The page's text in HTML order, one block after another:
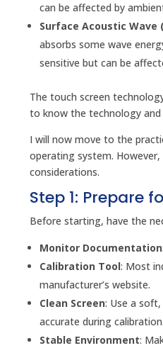
can be affected by
Surface Acoustic Wave
absorbs some wave
sensitive but can be
The touch screen
to know the technology
I will now move to the
operating system.
considerations.
Step 1: Prepare
Before starting, have the
Monitor Documentation
Calibration Tool: Most
manufacturer’s website.
Clean Screen: Use a
accurate during calibration.
Stable Environment: